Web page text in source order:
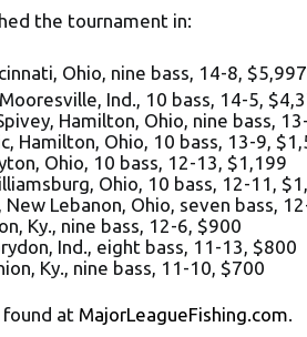
the tournament in:
Ohio, nine bass, 14-8, $5,997
Ind., 10 bass, 14-5,
Ohio, nine bass, 13-
Ohio, 10 bass, 13-9,
Ohio, 10 bass, 12-13, $1,199
Ohio, 10 bass, 12-11,
Lebanon, Ohio, seven bass,
nine bass, 12-6, $900
Ind., eight bass, 11-13, $800
Ky., nine bass, 11-10, $700
at MajorLeagueFishing.com.